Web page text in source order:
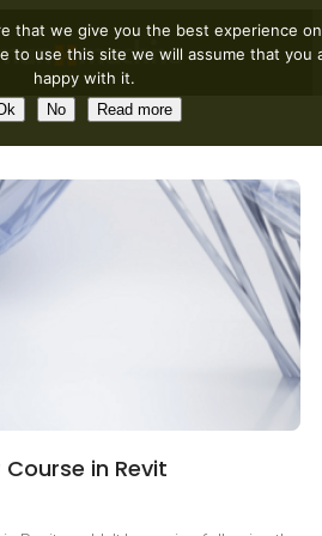
in Revit
that we give you the best experience
to use this site we will assume that you
happy with it.
No Read more